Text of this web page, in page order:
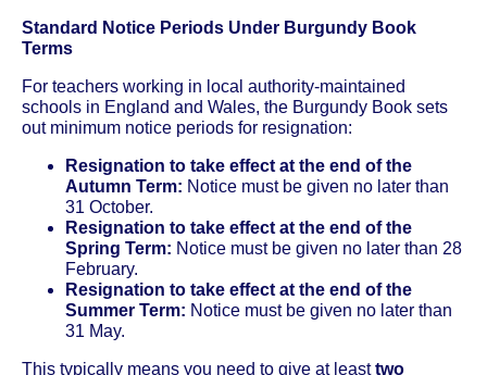
Standard Notice Periods Under Burgundy Book
Terms
For teachers working in local authority-maintained
schools in England and Wales, the Burgundy Book sets
out minimum notice periods for resignation:
Resignation to take effect at the end of the
Autumn Term: Notice must be given no later than
31 October.
Resignation to take effect at the end of the
Spring Term: Notice must be given no later than 28
February.
Resignation to take effect at the end of the
Summer Term: Notice must be given no later than
31 May.
This typically means you need to give at leasttwo